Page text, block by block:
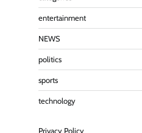
entertainment
NEWS
politics
sports
technology
Privacy Policy